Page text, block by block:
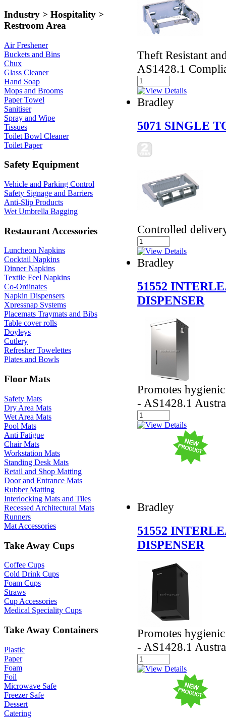
Industry > Hospitality >
Restroom Area
Air Freshener
Buckets and Bins
Chux
Glass Cleaner
Hand Soap
Mops and Brooms
Paper Towel
Sanitiser
Spray and Wipe
Tissues
Toilet Bowl Cleaner
Toilet Paper
Safety Equipment
Vehicle and Parking Control
Safety Signage and Barriers
Anti-Slip Products
Wet Umbrella Bagging
Restaurant Accessories
Luncheon Napkins
Cocktail Napkins
Dinner Napkins
Textile Feel Napkins
Co-Ordinates
Napkin Dispensers
Xpressnap Systems
Placemats Traymats and Bibs
Table cover rolls
Doyleys
Cutlery
Refresher Towelettes
Plates and Bowls
Floor Mats
Safety Mats
Dry Area Mats
Wet Area Mats
Pool Mats
Anti Fatigue
Chair Mats
Workstation Mats
Standing Desk Mats
Retail and Shop Matting
Door and Entrance Mats
Rubber Matting
Interlocking Mats and Tiles
Recessed Architectural Mats
Runners
Mat Accessories
Take Away Cups
Coffee Cups
Cold Drink Cups
Foam Cups
Straws
Cup Accessories
Medical Speciality Cups
Take Away Containers
Plastic
Paper
Foam
Foil
Microwave Safe
Freezer Safe
Dessert
Catering
Theft Resistant
AS1428.1
Bradley
5071 SINGLE
Controlled
Bradley
51552
DISPENSER
Promotes
- AS1428.1
Bradley
51552
DISPENSER
Promotes
- AS1428.1